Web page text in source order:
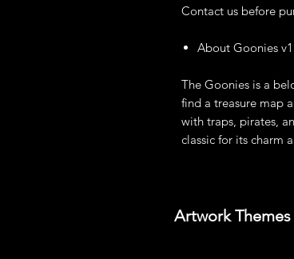
Contact us before
About Goonies
The Goonies is a
find a treasure map
with traps, pirates,
classic for its charm
Artwork Themes